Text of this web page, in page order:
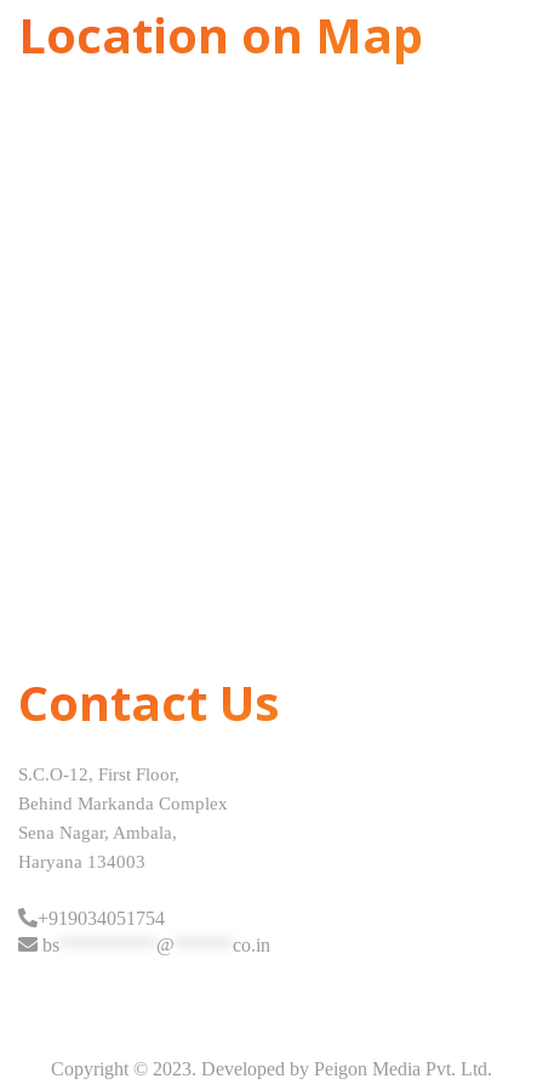
Location on Map
Contact Us
S.C.O-12, First Floor,
Behind Markanda Complex
Sena Nagar, Ambala,
Haryana 134003
+919034051754
bs
@ co.in
Copyright © 2023. Developed by Peigon Media Pvt. Ltd.